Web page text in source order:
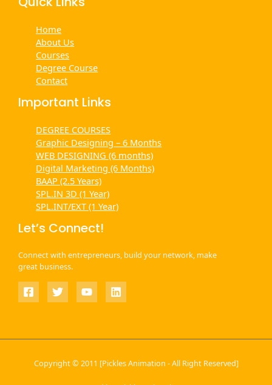
Home
About Us
Courses
Degree Course
Contact
Important Links
DEGREE COURSES
Graphic Designing – 6 Months
WEB DESIGNING (6 months)
Digital Marketing (6 Months)
BAAP (2.5 Years)
SPL.IN 3D (1 Year)
SPL.INT/EXT (1 Year)
Let’s Connect!
Connect with entrepreneurs, build your network, make
great business.
Copyright © 2011 [Pickles Animation - All Right Reserved]